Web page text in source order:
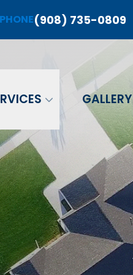
PHONE(908) 735-0809
GALLERY
735-0809
Code